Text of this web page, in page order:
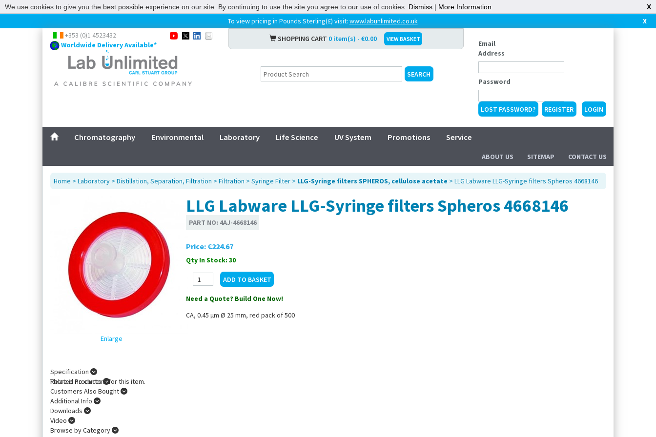
To view pricing in Pounds Sterling(£) visit: www.labunlimited.co.uk
X
+353 (0)1 4523432
Worldwide Delivery Available*
SHOPPING CART 0 item(s) - €0.00 VIEW BASKET
Email
Address
Password
LOST PASSWORD? REGISTER
Chromatography Environmental Laboratory Life Science UV System Promotions Service
ABOUT US SITEMAP CONTACT US
Home > Laboratory > Distillation, Separation, Filtration > Filtration > Syringe Filter > LLG-Syringe filters SPHEROS, cellulose acetate > LLG Labware LLG-Syringe filters Spheros 4668146
Enlarge
LLG Labware LLG-Syringe filters Spheros 4668146
PART NO: 4AJ-4668146
Price: €224.67
Qty In Stock: 30
Need a Quote? Build One Now!
CA, 0.45 µm Ø 25 mm, red pack of 500
Specification
There is no content for this item.
Related Products
Customers Also Bought
Additional Info
Downloads
Video
Browse by Category
We use cookies to give you the best possible experience on our site. By continuing to use the site you agree to our use of cookies. Dismiss | More Information X